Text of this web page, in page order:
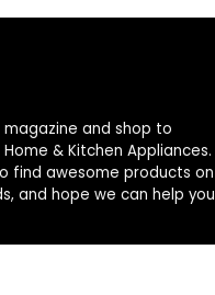
magazine and shop to
& Kitchen Appliances.
find awesome products on
and hope we can help you